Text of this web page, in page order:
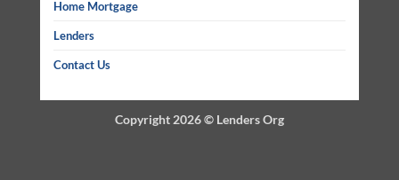
Home Mortgage
Lenders
Contact Us
Copyright 2026 © Lenders Org